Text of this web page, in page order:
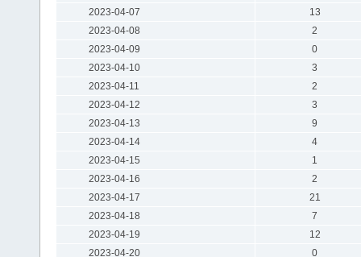
2023-04-07
13
2023-04-08
2
2023-04-09
0
2023-04-10
3
2023-04-11
2
2023-04-12
3
2023-04-13
9
2023-04-14
4
2023-04-15
1
2023-04-16
2
2023-04-17
21
2023-04-18
7
2023-04-19
12
2023-04-20
0